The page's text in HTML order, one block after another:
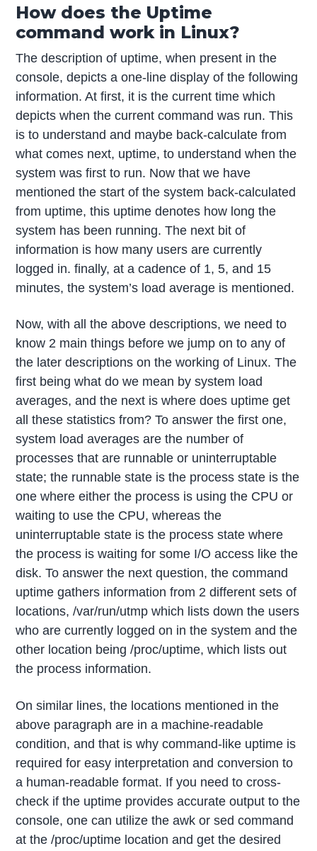
How does the Uptime
command work in Linux?
The description of uptime, when present in the
console, depicts a one-line display of the following
information. At first, it is the current time which
depicts when the current command was run. This
is to understand and maybe back-calculate from
what comes next, uptime, to understand when the
system was first to run. Now that we have
mentioned the start of the system back-calculated
from uptime, this uptime denotes how long the
system has been running. The next bit of
information is how many users are currently
logged in. finally, at a cadence of 1, 5, and 15
minutes, the system’s load average is mentioned.
Now, with all the above descriptions, we need to
know 2 main things before we jump on to any of
the later descriptions on the working of Linux. The
first being what do we mean by system load
averages, and the next is where does uptime get
all these statistics from? To answer the first one,
system load averages are the number of
processes that are runnable or uninterruptable
state; the runnable state is the process state is the
one where either the process is using the CPU or
waiting to use the CPU, whereas the
uninterruptable state is the process state where
the process is waiting for some I/O access like the
disk. To answer the next question, the command
uptime gathers information from 2 different sets of
locations, /var/run/utmp which lists down the users
who are currently logged on in the system and the
other location being /proc/uptime, which lists out
the process information.
On similar lines, the locations mentioned in the
above paragraph are in a machine-readable
condition, and that is why command-like uptime is
required for easy interpretation and conversion to
a human-readable format. If you need to cross-
check if the uptime provides accurate output to the
console, one can utilize the awk or sed command
at the /proc/uptime location and get the desired